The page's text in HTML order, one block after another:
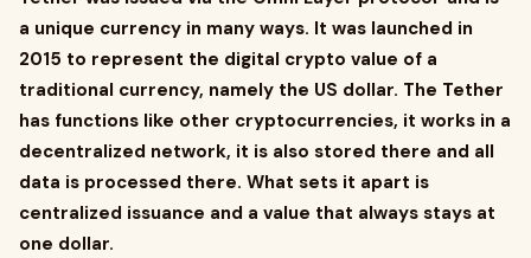
a unique currency in many ways. It was launched in
2015 to represent the digital crypto value of a
traditional currency, namely the US dollar. The Tether
has functions like other cryptocurrencies, it works in a
decentralized network, it is also stored there and all
data is processed there. What sets it apart is
centralized issuance and a value that always stays at
one dollar.